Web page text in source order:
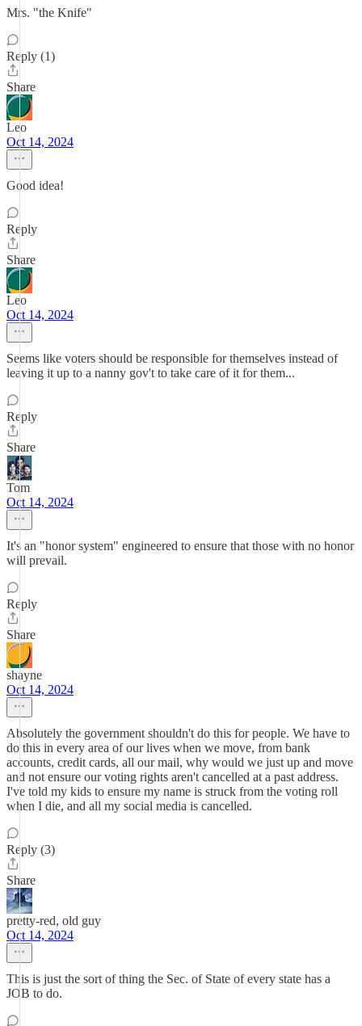
Mrs. "the Knife"
Reply (1)
Share
Leo
Oct 14, 2024
Good idea!
Reply
Share
Leo
Oct 14, 2024
Seems like voters should be responsible for themselves instead of
leaving it up to a nanny gov't to take care of it for them...
Reply
Share
Tom
Oct 14, 2024
It's an "honor system" engineered to ensure that those with no honor
will prevail.
Reply
Share
shayne
Oct 14, 2024
Absolutely the government shouldn't do this for people. We have to
do this in every area of our lives when we move, from bank
accounts, credit cards, all our mail, why would we just up and move
and not ensure our voting rights aren't cancelled at a past address.
I've told my kids to ensure my name is struck from the voting roll
when I die, and all my social media is cancelled.
Reply (3)
Share
pretty-red, old guy
Oct 14, 2024
This is just the sort of thing the Sec. of State of every state has a
JOB to do.